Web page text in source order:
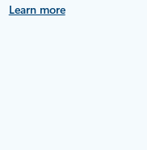
Learn more